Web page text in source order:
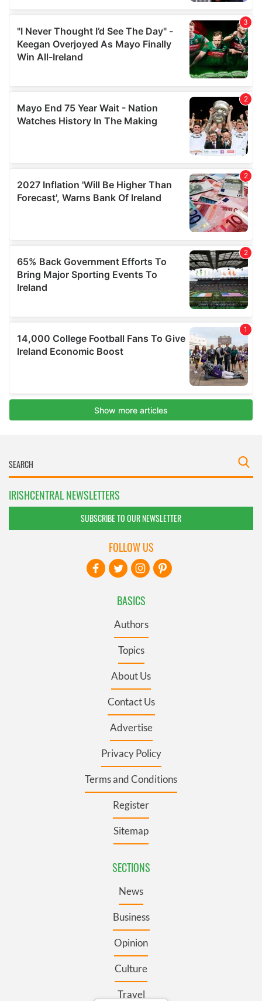
IRISHCENTRAL NEWSLETTERS
SUBSCRIBE TO OUR NEWSLETTER
BASICS
Authors
Topics
About Us
Contact Us
Advertise
Privacy Policy
Terms and Conditions
Register
Sitemap
SECTIONS
News
Business
Opinion
Culture
Travel
FOLLOW US